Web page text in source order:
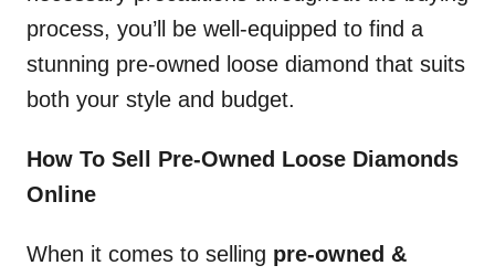
process, you’ll be well-equipped to find a
stunning pre-owned loose diamond that suits
both your style and budget.
How To Sell Pre-Owned Loose Diamonds
Online
When it comes to selling pre-owned &